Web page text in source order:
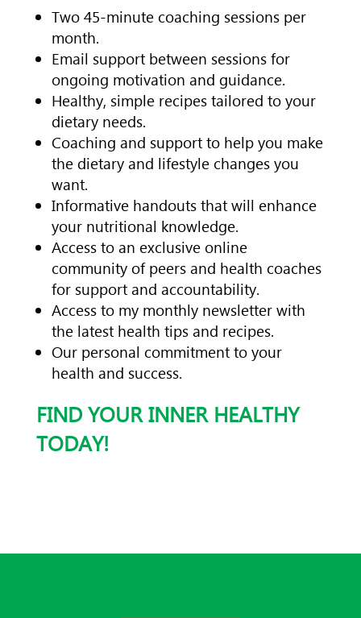
Two 45-minute coaching sessions per
month.
Email support between sessions for
ongoing motivation and guidance.
Healthy, simple recipes tailored to your
dietary needs.
Coaching and support to help you make
the dietary and lifestyle changes you
want.
Informative handouts that will enhance
your nutritional knowledge.
Access to an exclusive online
community of peers and health coaches
for support and accountability.
Access to my monthly newsletter with
the latest health tips and recipes.
Our personal commitment to your
health and success.
FIND YOUR INNER HEALTHY
TODAY!